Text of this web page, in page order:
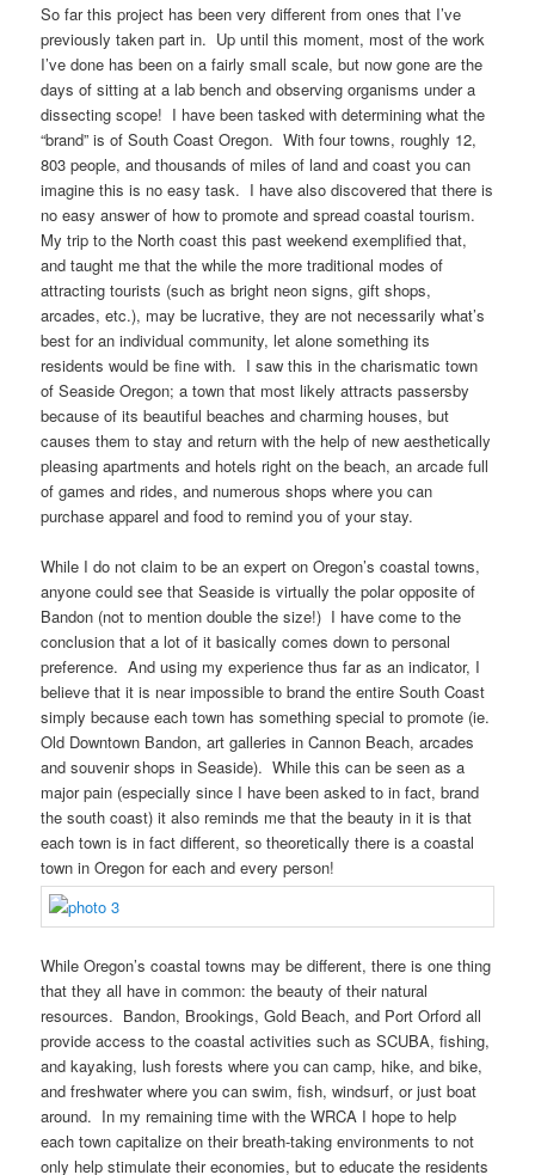
So far this project has been very different from ones that I’ve
previously taken part in. Up until this moment, most of the work
I’ve done has been on a fairly small scale, but now gone are the
days of sitting at a lab bench and observing organisms under a
dissecting scope! I have been tasked with determining what the
“brand” is of South Coast Oregon. With four towns, roughly 12,
803 people, and thousands of miles of land and coast you can
imagine this is no easy task. I have also discovered that there is
no easy answer of how to promote and spread coastal tourism.
My trip to the North coast this past weekend exemplified that,
and taught me that the while the more traditional modes of
attracting tourists (such as bright neon signs, gift shops,
arcades, etc.), may be lucrative, they are not necessarily what’s
best for an individual community, let alone something its
residents would be fine with. I saw this in the charismatic town
of Seaside Oregon; a town that most likely attracts passersby
because of its beautiful beaches and charming houses, but
causes them to stay and return with the help of new aesthetically
pleasing apartments and hotels right on the beach, an arcade full
of games and rides, and numerous shops where you can
purchase apparel and food to remind you of your stay.
While I do not claim to be an expert on Oregon’s coastal towns,
anyone could see that Seaside is virtually the polar opposite of
Bandon (not to mention double the size!) I have come to the
conclusion that a lot of it basically comes down to personal
preference. And using my experience thus far as an indicator, I
believe that it is near impossible to brand the entire South Coast
simply because each town has something special to promote (ie.
Old Downtown Bandon, art galleries in Cannon Beach, arcades
and souvenir shops in Seaside). While this can be seen as a
major pain (especially since I have been asked to in fact, brand
the south coast) it also reminds me that the beauty in it is that
each town is in fact different, so theoretically there is a coastal
town in Oregon for each and every person!
While Oregon’s coastal towns may be different, there is one thing
that they all have in common: the beauty of their natural
resources. Bandon, Brookings, Gold Beach, and Port Orford all
provide access to the coastal activities such as SCUBA, fishing,
and kayaking, lush forests where you can camp, hike, and bike,
and freshwater where you can swim, fish, windsurf, or just boat
around. In my remaining time with the WRCA I hope to help
each town capitalize on their breath-taking environments to not
only help stimulate their economies, but to educate the residents